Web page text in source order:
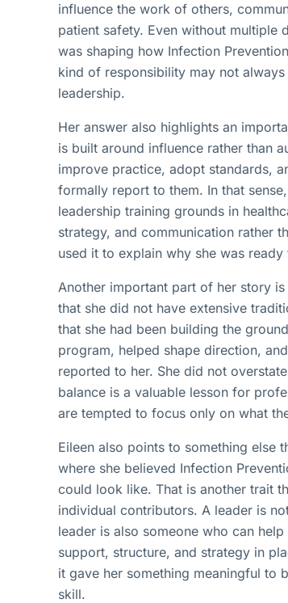
influence the work of others,
patient safety. Even without multiple
was shaping how Infection
kind of responsibility may not
leadership.
Her answer also highlights an
is built around influence rather than
improve practice, adopt standards,
formally report to them. In that
leadership training grounds in
strategy, and communication rather
used it to explain why she was
Another important part of her story
that she did not have extensive
that she had been building the
program, helped shape direction,
reported to her. She did not
balance is a valuable lesson for
are tempted to focus only on what
Eileen also points to something else
where she believed Infection
could look like. That is another trait
individual contributors. A leader is
leader is also someone who can
support, structure, and strategy in
it gave her something meaningful to
skill.